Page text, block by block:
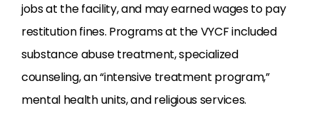
jobs at the facility, and may earned wages to pay
restitution fines. Programs at the VYCF included
substance abuse treatment, specialized
counseling, an “intensive treatment program,”
mental health units, and religious services.